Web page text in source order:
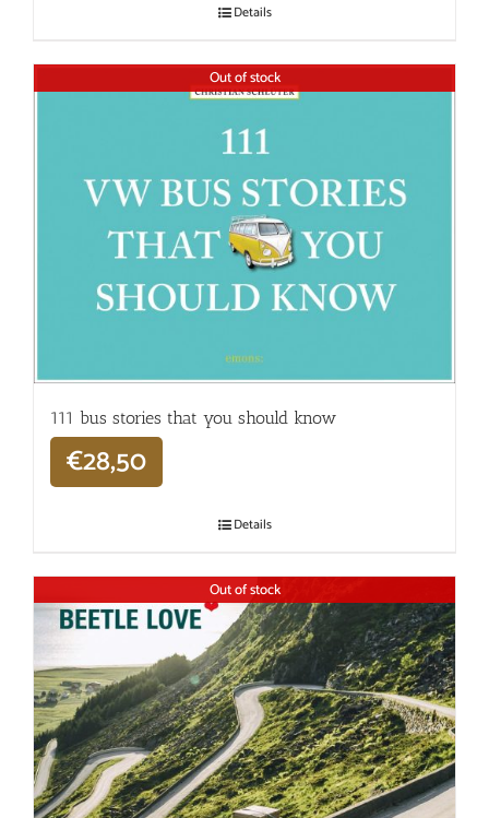
Details
Out of stock
111 bus stories that you should know
€28,50
Details
Out of stock